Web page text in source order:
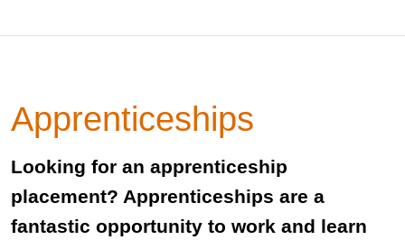
Apprenticeships
Looking for an apprenticeship
placement? Apprenticeships are a
fantastic opportunity to work and learn